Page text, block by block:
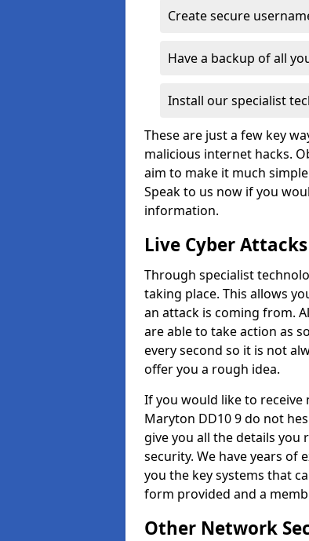
Create secure
Have a backup of all
Install our specialist
These are just a few key
malicious internet hacks.
aim to make it much
Speak to us now if you
information.
Live Cyber
Through specialist
taking place. This allows
an attack is coming from.
are able to take action as
every second so it is not
offer you a rough idea.
If you would like to
Maryton DD10 9 do not
give you all the details
security. We have years of
you the key systems that
form provided and a
Other Network